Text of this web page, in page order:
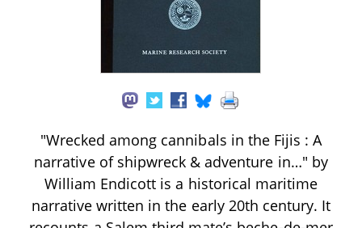
"Wrecked among cannibals in the Fijis : A
narrative of shipwreck & adventure in…" by
William Endicott is a historical maritime
narrative written in the early 20th century. It